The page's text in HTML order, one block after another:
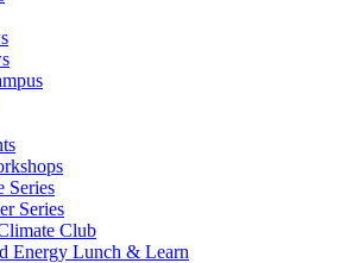
Series
Series
Club
Energy Lunch & Learn